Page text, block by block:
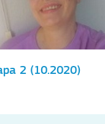
2 (10.2020)